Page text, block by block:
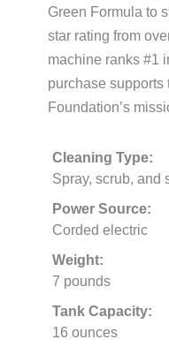
Green Formula to
star rating from
machine ranks #1
purchase supports
Foundation’s
Cleaning Type:
Spray, scrub, and
Power Source:
Corded electric
Weight:
7 pounds
Tank Capacity:
16 ounces